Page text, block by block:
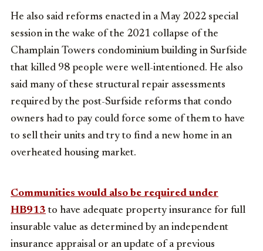
He also said reforms enacted in a May 2022 special
session in the wake of the 2021 collapse of the
Champlain Towers condominium building in Surfside
that killed 98 people were well-intentioned. He also
said many of these structural repair assessments
required by the post-Surfside reforms that condo
owners had to pay could force some of them to have
to sell their units and try to find a new home in an
overheated housing market.
Communities would also be required under
HB913 to have adequate property insurance for full
insurable value as determined by an independent
insurance appraisal or an update of a previous